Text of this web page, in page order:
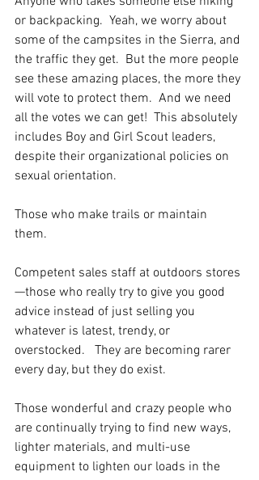
or backpacking.  Yeah, we worry about
some of the campsites in the Sierra, and
the traffic they get.  But the more people
see these amazing places, the more they
will vote to protect them.  And we need
all the votes we can get!  This absolutely
includes Boy and Girl Scout leaders,
despite their organizational policies on
sexual orientation.
Those who make trails or maintain
them.
Competent sales staff at outdoors stores
—those who really try to give you good
advice instead of just selling you
whatever is latest, trendy, or
overstocked.   They are becoming rarer
every day, but they do exist.
Those wonderful and crazy people who
are continually trying to find new ways,
lighter materials, and multi-use
equipment to lighten our loads in the